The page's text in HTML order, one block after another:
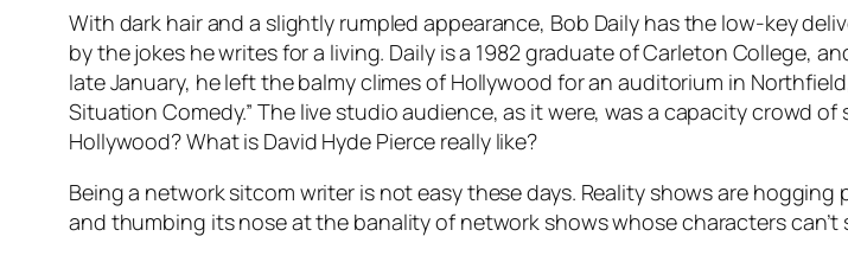
With dark hair and a slightly rumpled appearance, Bob Daily has the low-key
by the jokes he writes for a living. Daily is a 1982 graduate of Carleton College,
late January, he left the balmy climes of Hollywood for an auditorium in
Situation Comedy.” The live studio audience, as it were, was a capacity crowd
Hollywood? What is David Hyde Pierce really like?
Being a network sitcom writer is not easy these days. Reality shows are
and thumbing its nose at the banality of network shows whose characters can’t